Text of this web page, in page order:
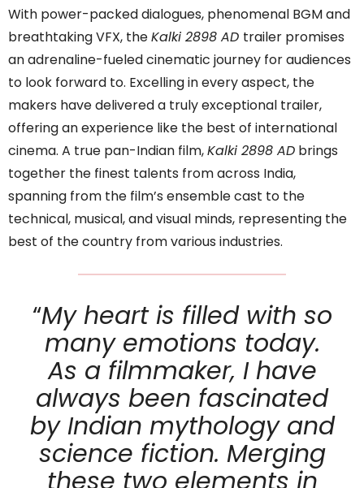
With power-packed dialogues, phenomenal BGM and
breathtaking VFX, theKalki 2898 AD trailer promises
an adrenaline-fueled cinematic journey for audiences
to look forward to. Excelling in every aspect, the
makers have delivered a truly exceptional trailer,
offering an experience like the best of international
cinema. A true pan-Indian film,Kalki 2898 AD brings
together the finest talents from across India,
spanning from the film’s ensemble cast to the
technical, musical, and visual minds, representing the
best of the country from various industries.
“My heart is filled with so
many emotions today.
As a filmmaker, I have
always been fascinated
by Indian mythology and
science fiction. Merging